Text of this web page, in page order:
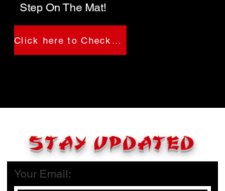
Step On The Mat!
STAY UPDATED
Your Email: